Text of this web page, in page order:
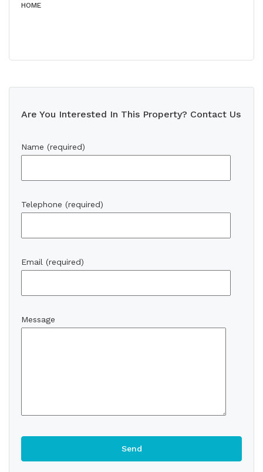
HOME
Are You Interested In This Property? Contact Us
Name (required)
Telephone (required)
Email (required)
Message